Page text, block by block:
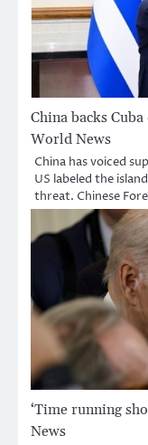
China backs
World News
China has voiced
US labeled the
threat. Chinese
‘Time running
News